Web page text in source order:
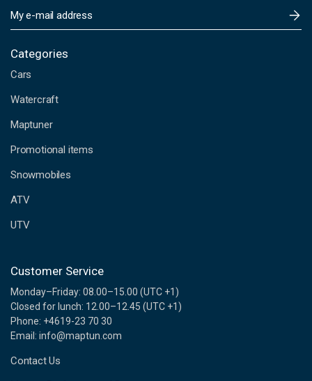
m
i
A
d
r
s
s
Categories
Cars
Watercraft
Maptuner
Promotional items
Snowmobiles
ATV
UTV
Customer Service
Monday–Friday: 08.00–15.00 (UTC +1)
Closed for lunch: 12.00–12.45 (UTC +1)
Phone: +4619-23 70 30
Email: info@maptun.com
Contact Us